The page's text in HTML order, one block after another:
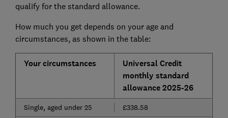
qualify for the standard allowance.
How much you get depends on your age and
circumstances, as shown in the table:
Your circumstances
Universal Credit
monthly standard
allowance 2025-26
Single, aged under 25
£338.58